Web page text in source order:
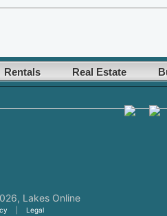
Rentals Real Estate
Lakes Online
Legal